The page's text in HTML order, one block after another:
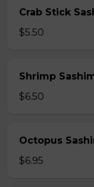
Crab Stick
$5.50
Shrimp
$6.50
Octopus
$6.95